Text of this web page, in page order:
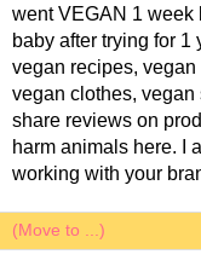
went VEGAN 1 week
baby after trying for 1
vegan recipes,
vegan clothes,
share reviews on
harm animals here. I
working with your